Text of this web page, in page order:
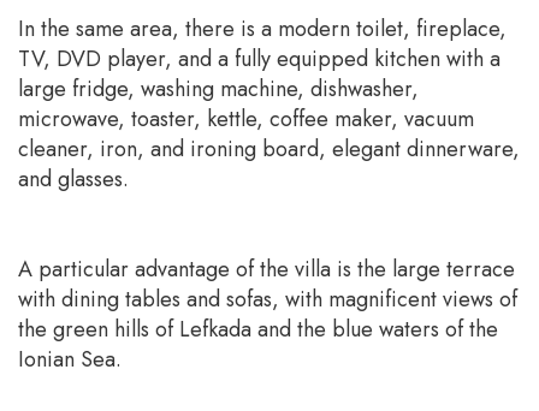
In the same area, there is a modern toilet, fireplace,
TV, DVD player, and a fully equipped kitchen with a
large fridge, washing machine, dishwasher,
microwave, toaster, kettle, coffee maker, vacuum
cleaner, iron, and ironing board, elegant dinnerware,
and glasses.
A particular advantage of the villa is the large terrace
with dining tables and sofas, with magnificent views of
the green hills of Lefkada and the blue waters of the
Ionian Sea.